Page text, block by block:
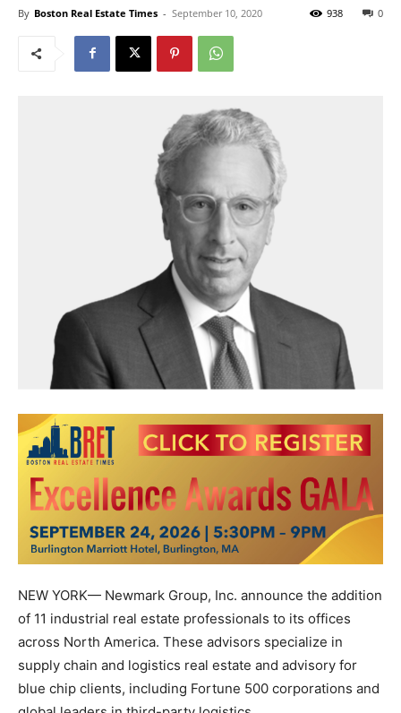
By Boston Real Estate Times - September 10, 2020 0
938
NEW YORK— Newmark Group, Inc. announce the addition
of 11 industrial real estate professionals to its offices
across North America. These advisors specialize in
supply chain and logistics real estate and advisory for
blue chip clients, including Fortune 500 corporations and